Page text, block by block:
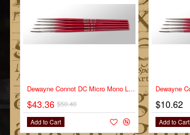
-14%Dewayne Connot DC Micro Mono Liner Series DC-MM Full Set
$43.36 $50.40
Add to Cart
$10.62
Add to Cart